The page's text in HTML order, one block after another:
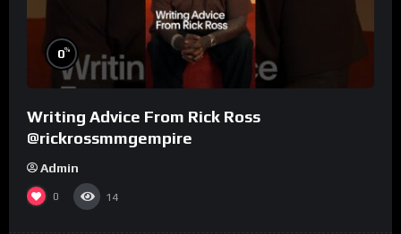
0%
Writing Advice From Rick Ross
@rickrossmmgempire
Admin
0 14